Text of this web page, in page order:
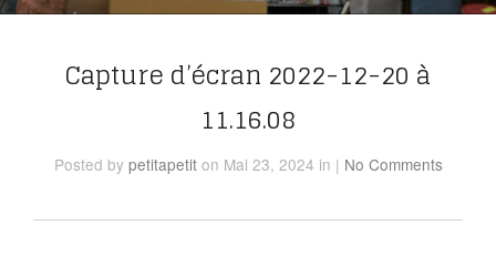
Capture d’écran 2022-12-20 à
11.16.08
Posted by petitapetit on Mai 23, 2024 in | No Comments